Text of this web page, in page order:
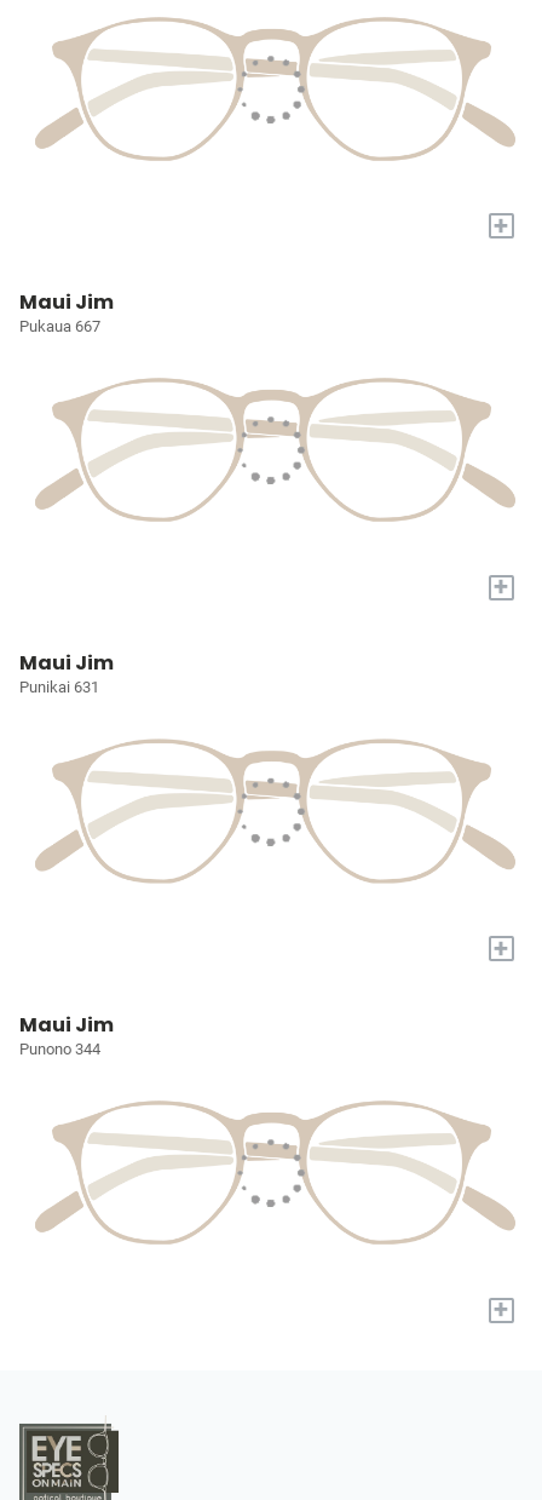
+
Maui Jim
Pukaua 667
+
Maui Jim
Punikai 631
+
Maui Jim
Punono 344
+